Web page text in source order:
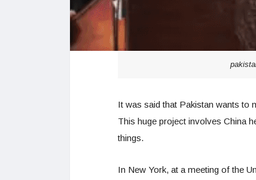
It was said that Pakistan wants to
This huge project involves China
things.
In New York, at a meeting of the